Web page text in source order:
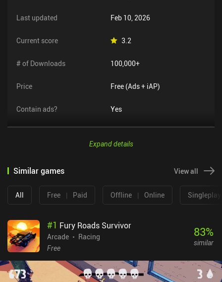
Last updated Feb 10, 2026
Current score 3.2
# of Downloads 100,000+
Price Free (Ads + iAP)
Contain ads? Yes
Expand details
Similar games View all
All Free | Paid Offline | Online
#1 Fury Roads Survivor
Arcade
Racing
Free
83%
similar